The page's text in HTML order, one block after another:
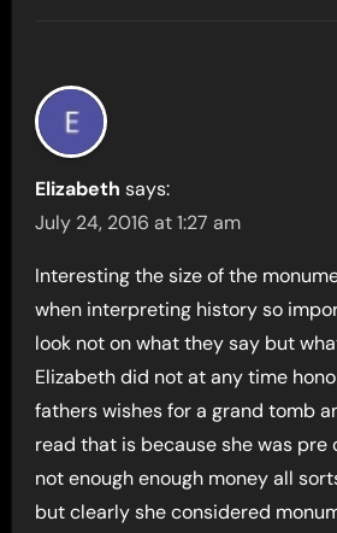
Elizabeth says:
July 24, 2016 at 1:27 am
Interesting the size of the
when interpreting history so
look not on what they say but
Elizabeth did not at any time
fathers wishes for a grand tomb
read that is because she was pre
not enough enough money all
but clearly she considered